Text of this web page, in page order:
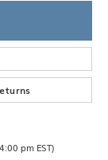
pm EST)